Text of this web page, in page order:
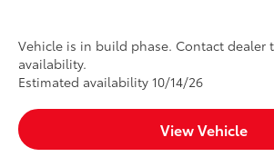
Vehicle is in build phase. Contact dealer
availability.
Estimated availability 10/14/26
View Vehicle